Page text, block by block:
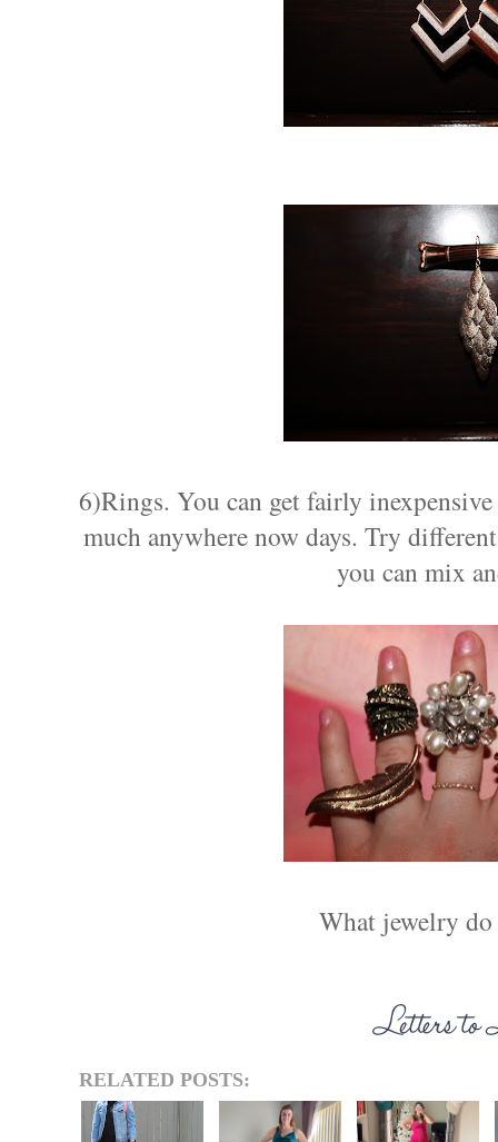
6)Rings. You can get fairly
much anywhere now days. Try
you can mix
What jewelry do
RELATED POSTS: